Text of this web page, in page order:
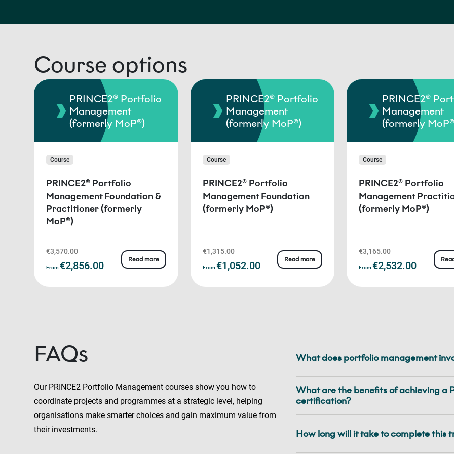
Course options
PRINCE2® Portfolio
Management
(formerly MoP®)
Course
PRINCE2® Portfolio
Management Foundation &
Practitioner (formerly
MoP®)
€3,570.00
From €2,856.00
Read more
PRINCE2® Portfolio
Management
(formerly MoP®)
Course
PRINCE2® Portfolio
Management Foundation
(formerly MoP®)
€1,315.00
From €1,052.00
Read more
PRINCE2®
Management
(formerly
Course
PRINCE2® Portfolio
Management
(formerly MoP®)
€3,165.00
From €2,532.00
FAQs
Our PRINCE2 Portfolio Management courses show you how to
coordinate projects and programmes at a strategic level, helping
organisations make smarter choices and gain maximum value from
their investments.
What does portfolio management
What are the benefits of achieving a
certification?
How long will it take to complete this